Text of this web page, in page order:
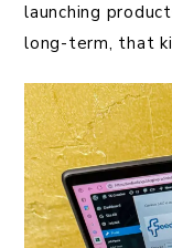
launching
long-term, that